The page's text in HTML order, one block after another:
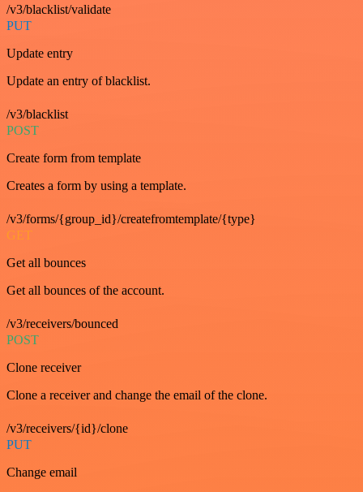
/v3/blacklist/validate
PUT
Update entry
Update an entry of blacklist.
/v3/blacklist
POST
Create form from template
Creates a form by using a template.
/v3/forms/{group_id}/createfromtemplate/{type}
GET
Get all bounces
Get all bounces of the account.
/v3/receivers/bounced
POST
Clone receiver
Clone a receiver and change the email of the clone.
/v3/receivers/{id}/clone
PUT
Change email